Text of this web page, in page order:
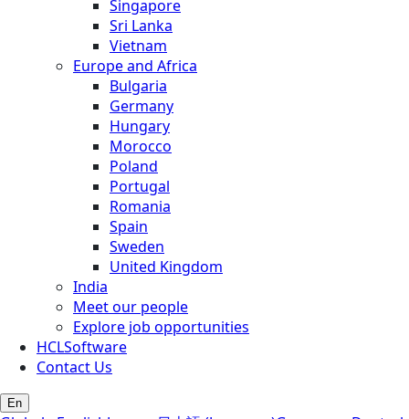
Singapore
Sri Lanka
Vietnam
Europe and Africa
Bulgaria
Germany
Hungary
Morocco
Poland
Portugal
Romania
Spain
Sweden
United Kingdom
India
Meet our people
Explore job opportunities
HCLSoftware
Contact Us
En